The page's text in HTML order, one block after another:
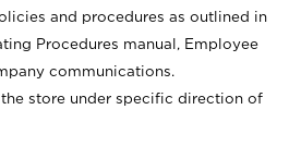
and procedures as outlined in
Procedures manual, Employee
communications.
store under specific direction of